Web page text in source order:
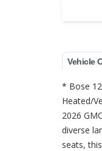
Vehicle
* Bose
Heated/
2026
diverse
seats,